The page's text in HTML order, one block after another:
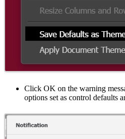
Click OK on the warning
options set as control defaults